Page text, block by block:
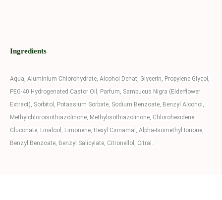
Ingredients
Aqua, Aluminium Chlorohydrate, Alcohol Denat, Glycerin, Propylene Glycol,
PEG-40 Hydrogenated Castor Oil, Parfum, Sambucus Nigra (Elderflower
Extract), Sorbitol, Potassium Sorbate, Sodium Benzoate, Benzyl Alcohol,
Methylchloroisothiazolinone, Methylisothiazolinone, Chlorohexidene
Gluconate, Linalool, Limonene, Hexyl Cinnamal, Alpha-Isomethyl Ionone,
Benzyl Benzoate, Benzyl Salicylate, Citronellol, Citral.